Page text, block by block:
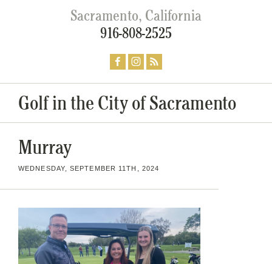
Sacramento, California
916-808-2525
Golf in the City of Sacramento
Murray
WEDNESDAY, SEPTEMBER 11TH, 2024